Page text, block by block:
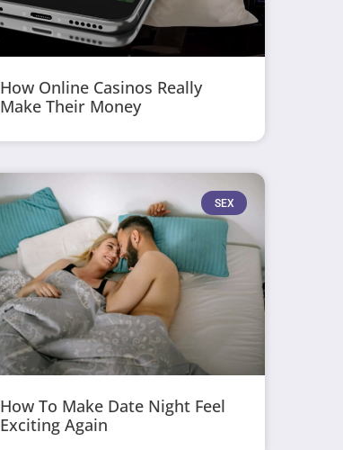
How Online Casinos Really
Make Their Money
SEX
How To Make Date Night Feel
Exciting Again